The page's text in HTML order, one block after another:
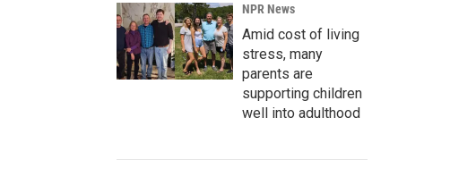
NPR News
Amid cost of living
stress, many
parents are
supporting children
well into adulthood